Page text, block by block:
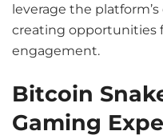
leverage the
creating opportunities
engagement.
Bitcoin
Gaming